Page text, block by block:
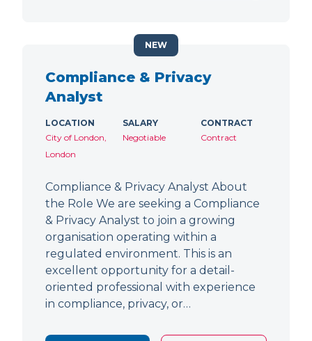
Compliance & Privacy
Analyst
LOCATION
City of London,
London
SALARY
Negotiable
CONTRACT
Contract
Compliance & Privacy Analyst About
the Role We are seeking a Compliance
& Privacy Analyst to join a growing
organisation operating within a
regulated environment. This is an
excellent opportunity for a detail-
oriented professional with experience
in compliance, privacy, or…
NEW